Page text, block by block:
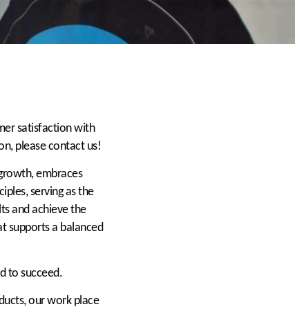
satisfaction with
please contact us!
embraces
serving as the
and achieve the
supports a balanced
to succeed.
our work place